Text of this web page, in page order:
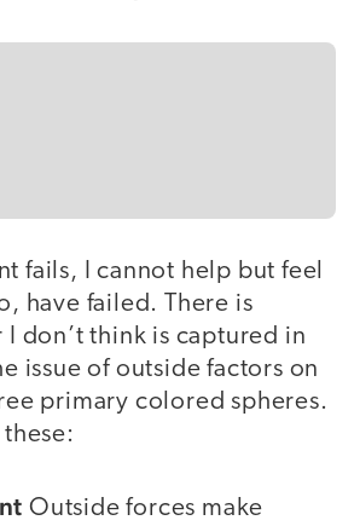
fails, I cannot help but feel
have failed. There is
don’t think is captured in
issue of outside factors on
primary colored spheres.
these:
Outside forces make